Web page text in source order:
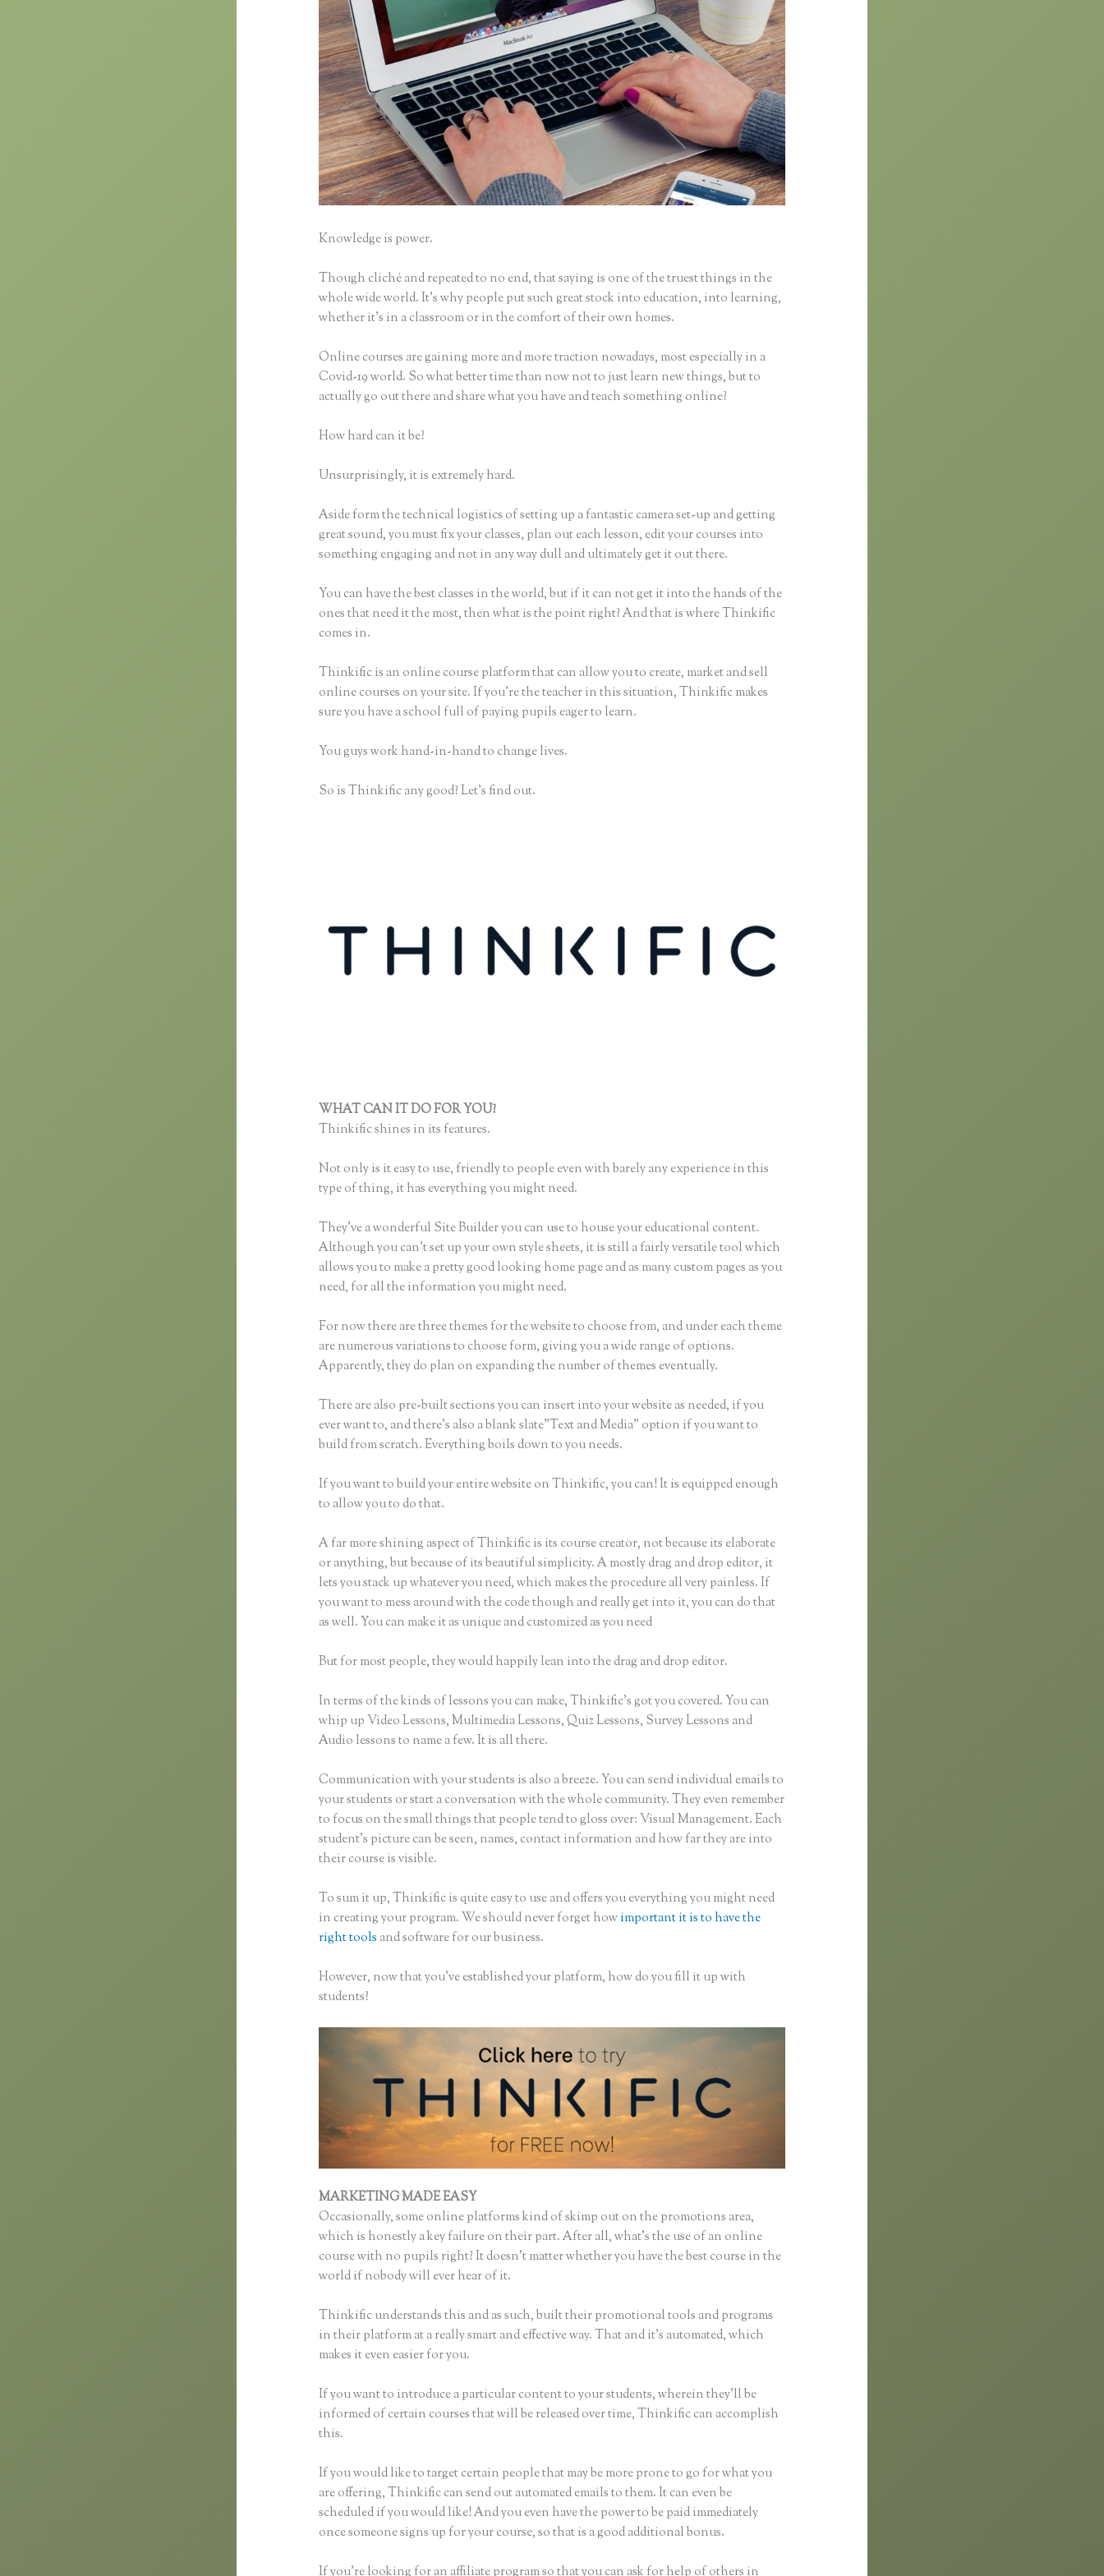
Knowledge is power.
Though cliché and repeated to no end, that saying is one of the truest things in the
whole wide world. It’s why people put such great stock into education, into learning,
whether it’s in a classroom or in the comfort of their own homes.
Online courses are gaining more and more traction nowadays, most especially in a
Covid-19 world. So what better time than now not to just learn new things, but to
actually go out there and share what you have and teach something online?
How hard can it be?
Unsurprisingly, it is extremely hard.
Aside form the technical logistics of setting up a fantastic camera set-up and getting
great sound, you must fix your classes, plan out each lesson, edit your courses into
something engaging and not in any way dull and ultimately get it out there.
You can have the best classes in the world, but if it can not get it into the hands of the
ones that need it the most, then what is the point right? And that is where Thinkific
comes in.
Thinkific is an online course platform that can allow you to create, market and sell
online courses on your site. If you’re the teacher in this situation, Thinkific makes
sure you have a school full of paying pupils eager to learn.
You guys work hand-in-hand to change lives.
So is Thinkific any good? Let’s find out.
WHAT CAN IT DO FOR YOU?
Thinkific shines in its features.
Not only is it easy to use, friendly to people even with barely any experience in this
type of thing, it has everything you might need.
They’ve a wonderful Site Builder you can use to house your educational content.
Although you can’t set up your own style sheets, it is still a fairly versatile tool which
allows you to make a pretty good looking home page and as many custom pages as you
need, for all the information you might need.
For now there are three themes for the website to choose from, and under each theme
are numerous variations to choose form, giving you a wide range of options.
Apparently, they do plan on expanding the number of themes eventually.
There are also pre-built sections you can insert into your website as needed, if you
ever want to, and there’s also a blank slate”Text and Media” option if you want to
build from scratch. Everything boils down to you needs.
If you want to build your entire website on Thinkific, you can! It is equipped enough
to allow you to do that.
A far more shining aspect of Thinkific is its course creator, not because its elaborate
or anything, but because of its beautiful simplicity. A mostly drag and drop editor, it
lets you stack up whatever you need, which makes the procedure all very painless. If
you want to mess around with the code though and really get into it, you can do that
as well. You can make it as unique and customized as you need
But for most people, they would happily lean into the drag and drop editor.
In terms of the kinds of lessons you can make, Thinkific’s got you covered. You can
whip up Video Lessons, Multimedia Lessons, Quiz Lessons, Survey Lessons and
Audio lessons to name a few. It is all there.
Communication with your students is also a breeze. You can send individual emails to
your students or start a conversation with the whole community. They even remember
to focus on the small things that people tend to gloss over: Visual Management. Each
student’s picture can be seen, names, contact information and how far they are into
their course is visible.
To sum it up, Thinkific is quite easy to use and offers you everything you might need
in creating your program. We should never forget howimportant it is to have the
right tools and software for our business.
However, now that you’ve established your platform, how do you fill it up with
students?
MARKETING MADE EASY
Occasionally, some online platforms kind of skimp out on the promotions area,
which is honestly a key failure on their part. After all, what’s the use of an online
course with no pupils right? It doesn’t matter whether you have the best course in the
world if nobody will ever hear of it.
Thinkific understands this and as such, built their promotional tools and programs
in their platform at a really smart and effective way. That and it’s automated, which
makes it even easier for you.
If you want to introduce a particular content to your students, wherein they’ll be
informed of certain courses that will be released over time, Thinkific can accomplish
this.
If you would like to target certain people that may be more prone to go for what you
are offering, Thinkific can send out automated emails to them. It can even be
scheduled if you would like! And you even have the power to be paid immediately
once someone signs up for your course, so that is a good additional bonus.
If you’re looking for an affiliate program so that you can ask for help of others in